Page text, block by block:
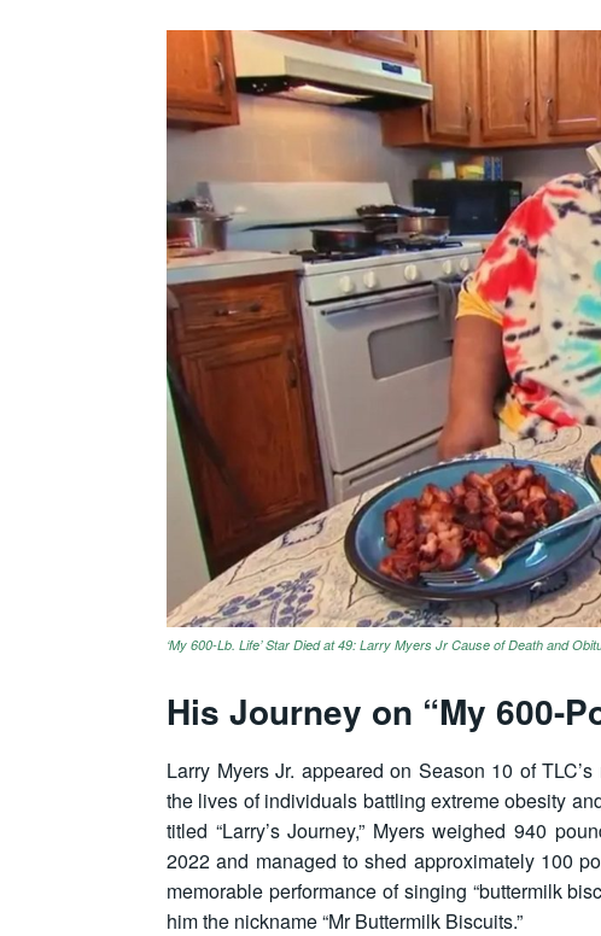
‘My 600-Lb. Life’ Star Died at 49: Larry Myers Jr Cause of Death and
His Journey on “My 600-
Larry Myers Jr. appeared on Season 10 of
the lives of individuals battling extreme obesity
titled “Larry’s Journey,” Myers weighed 940
2022 and managed to shed approximately 100
memorable performance of singing “buttermilk
him the nickname “Mr Buttermilk Biscuits.”